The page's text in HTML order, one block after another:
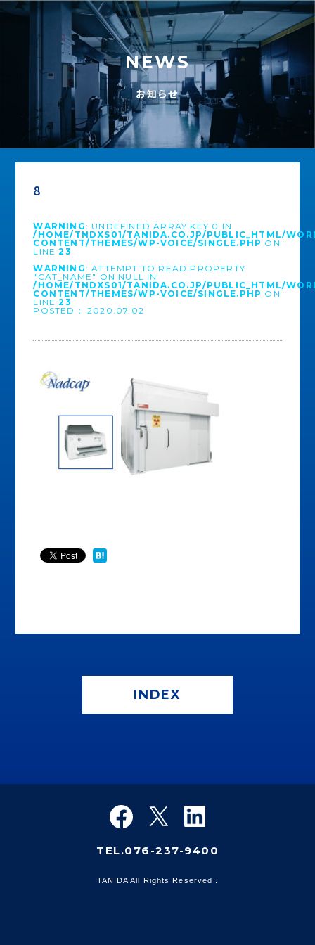
NEWS
お知らせ
8
WARNING: UNDEFINED ARRAY KEY 0 IN
/HOME/TNDXS01/TANIDA.CO.JP/PUBLIC_HTML/
CONTENT/THEMES/WP-VOICE/SINGLE.PHP ON
LINE23
WARNING: ATTEMPT TO READ PROPERTY
"CAT_NAME" ON NULL IN
/HOME/TNDXS01/TANIDA.CO.JP/PUBLIC_HTML/
CONTENT/THEMES/WP-VOICE/SINGLE.PHP ON
LINE23
POSTED： 2020.07.02
INDEX
TEL.076-237-9400
TANIDA All Rights Reserved .